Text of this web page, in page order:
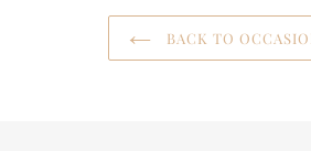
BACK TO